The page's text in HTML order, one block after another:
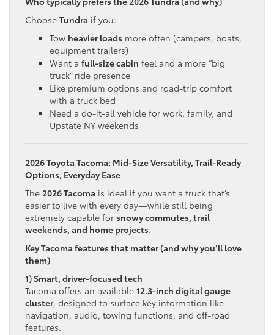
Choose Tundra if you:
Tow heavier loads more often (campers, boats,
equipment trailers)
Want a full-size cabin feel and a more “big
truck” ride presence
Like premium options and road-trip comfort
with a truck bed
Need a do-it-all vehicle for work, family, and
Upstate NY weekends
2026 Toyota Tacoma: Mid-Size Versatility, Trail-Ready
Options, Everyday Ease
The 2026 Tacoma is ideal if you want a truck that’s
easier to live with every day—while still being
extremely capable for snowy commutes, trail
weekends, and home projects.
Key Tacoma features that matter (and why you’ll love
them)
1) Smart, driver-focused tech
Tacoma offers an available 12.3-inch digital gauge
cluster, designed to surface key information like
navigation, audio, towing functions, and off-road
features.